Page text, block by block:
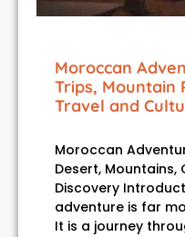
Moroccan
Trips, Mountain
Travel and
Moroccan
Desert,
Discovery
adventure is far
It is a journey